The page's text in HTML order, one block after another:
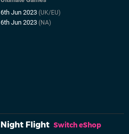
6th Jun 2023(UK/EU)
6th Jun 2023(NA)
Night Flight Switch eShop